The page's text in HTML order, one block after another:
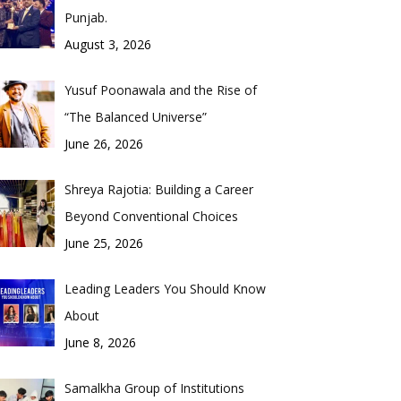
Punjab.
August 3, 2026
Yusuf Poonawala and the Rise of
“The Balanced Universe”
June 26, 2026
Shreya Rajotia: Building a Career
Beyond Conventional Choices
June 25, 2026
Leading Leaders You Should Know
About
June 8, 2026
Samalkha Group of Institutions